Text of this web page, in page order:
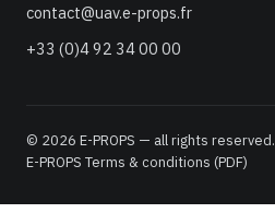
contact@uav.e-props.fr
+33 (0)4 92 34 00 00
© 2026 E-PROPS — all rights reserved.
E-PROPS Terms & conditions (PDF)